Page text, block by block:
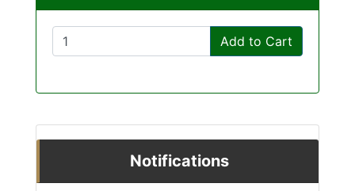
Add to Cart
Notifications